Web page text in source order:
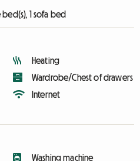
1 sofa bed
Heating
Wardrobe/Chest of drawers
Internet
Washing machine